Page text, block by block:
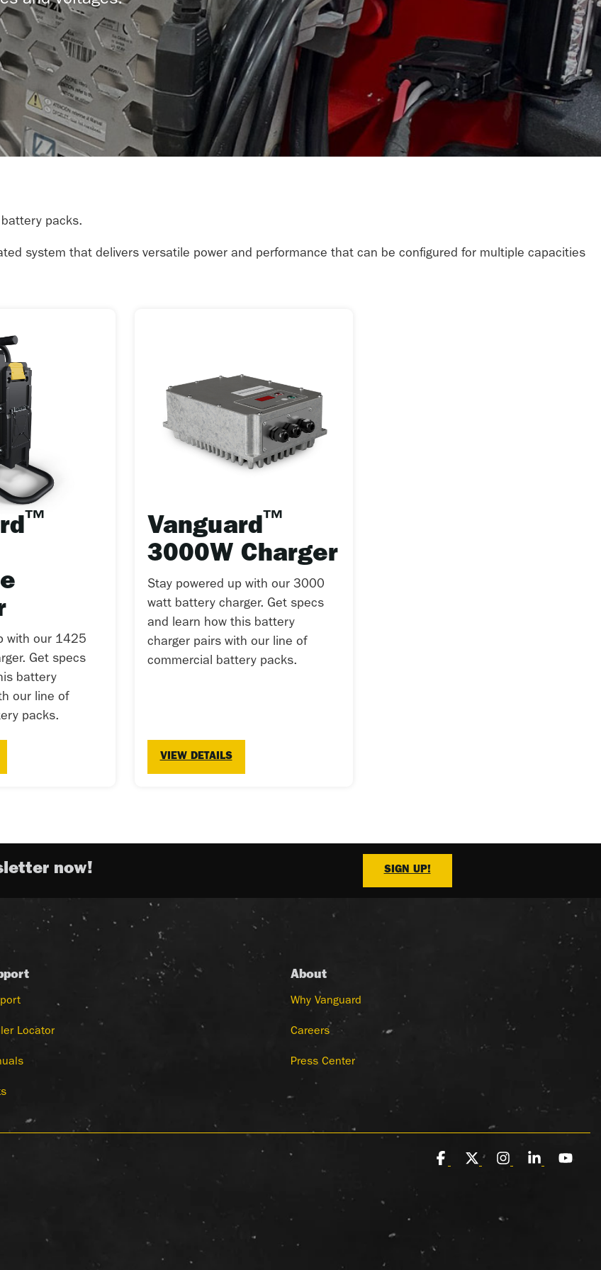
packs.
system that delivers versatile power and performance that can be configured for multiple capacities
™
with our 1425
Get specs
battery
our line of
packs.
Vanguard™
3000W Charger
Stay powered up with our 3000
watt battery charger. Get specs
and learn how this battery
charger pairs with our line of
commercial battery packs.
VIEW DETAILS
now! SIGN UP!
Locator
About
Why Vanguard
Careers
Press Center
Facebook
X Instagram
Linkedin